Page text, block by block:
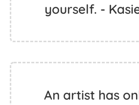
yourself. -
An artist has